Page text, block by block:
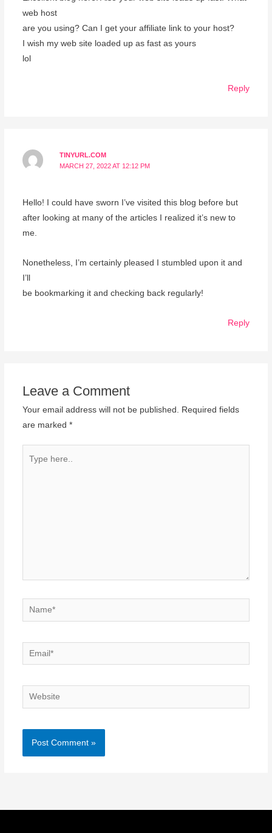
web host
are you using? Can I get your affiliate link to your host?
I wish my web site loaded up as fast as yours
lol
Reply
TINYURL.COM
MARCH 27, 2022 AT 12:12 PM
Hello! I could have sworn I’ve visited this blog before but
after looking at many of the articles I realized it’s new to
me.
Nonetheless, I’m certainly pleased I stumbled upon it and
I’ll
be bookmarking it and checking back regularly!
Reply
Leave a Comment
Your email address will not be published.
Required fields
are marked *
Name*
Email*
Website